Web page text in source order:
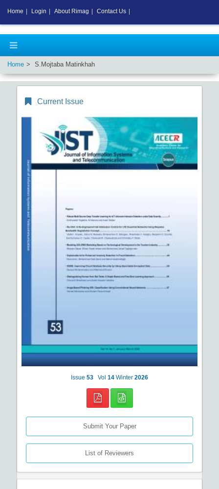
Home S.Mojtaba Matinkhah
Current Issue
Issue 53 Vol 14 Winter 2026
Submit Your Paper
List of Reviewers
Home Login About Rimag Contact Us